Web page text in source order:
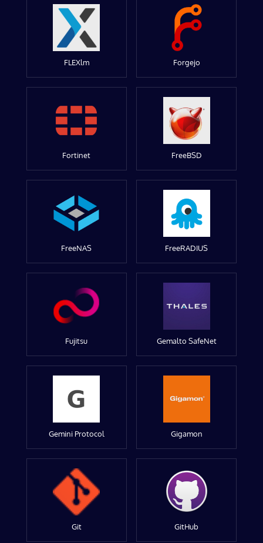
FLEXlm Forgejo
Fortinet FreeBSD
FreeNAS FreeRADIUS
Fujitsu Gemalto SafeNet
Gemini Protocol Gigamon
Git GitHub